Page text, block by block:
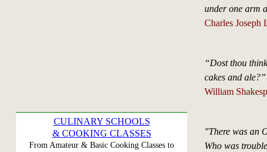
CULINARY SCHOOLS
& COOKING CLASSES
From Amateur & Basic Cooking Classes to
under one arm
Charles Joseph
“Dost thou
cakes and ale?”
William
"There was an
Who was